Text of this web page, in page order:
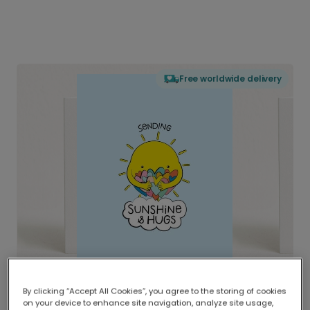
Free worldwide delivery
Delivered globally, printed locally.
By clicking “Accept All Cookies”, you agree to the storing of cookies
on your device to enhance site navigation, analyze site usage,